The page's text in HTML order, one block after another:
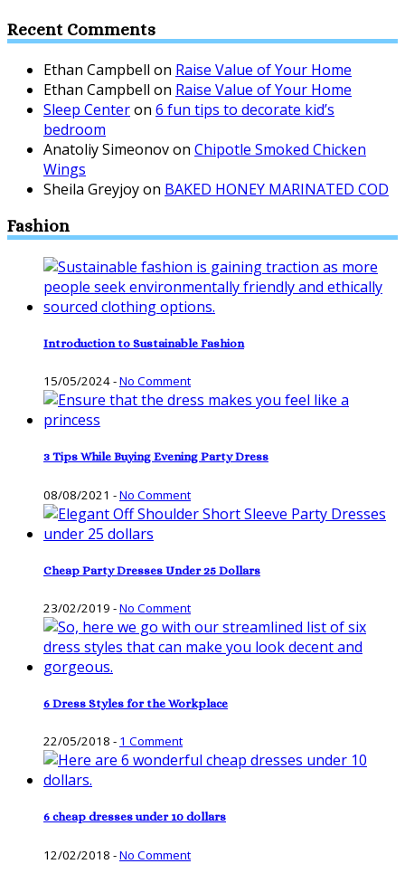
Recent Comments
Ethan Campbell on Raise Value of Your Home
Ethan Campbell on Raise Value of Your Home
Sleep Centeron 6 fun tips to decorate kid’s
bedroom
Anatoliy Simeonovon Chipotle Smoked Chicken
Wings
Sheila Greyjoyon BAKED HONEY MARINATED COD
Fashion
Introduction to Sustainable Fashion
15/05/2024-No Comment
3 Tips While Buying Evening Party Dress
08/08/2021 -No Comment
Cheap Party Dresses Under 25 Dollars
23/02/2019 -No Comment
6 Dress Styles for the Workplace
22/05/2018 - 1 Comment
6 cheap dresses under 10 dollars
12/02/2018 -No Comment